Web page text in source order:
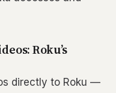
Roku’s
directly to Roku —